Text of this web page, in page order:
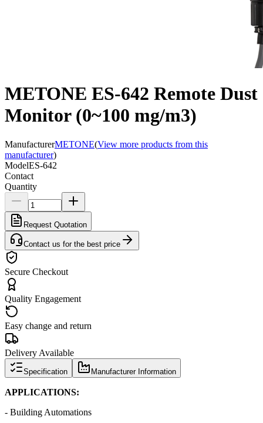
METONE ES-642 Remote Dust
Monitor (0~100 mg/m3)
ManufacturerMETONE(View more products from this
manufacturer)
ModelES-642
Contact
Quantity
Request Quotation
Contact us for the best price
Secure Checkout
Quality Engagement
Easy change and return
Delivery Available
Specification Manufacturer Information
APPLICATIONS:
- Building Automations